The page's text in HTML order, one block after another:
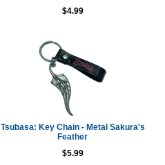
$4.99
Tsubasa: Key Chain - Metal Sakura's
Feather
$5.99